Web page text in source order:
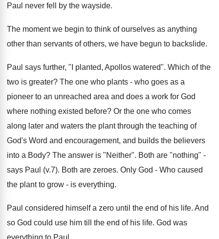
Paul never fell by the wayside.
The moment we begin to think of ourselves as anything
other than servants of others, we have begun to backslide.
Paul says further, "I planted, Apollos watered". Which of the
two is greater? The one who plants - who goes as a
pioneer to an unreached area and does a work for God
where nothing existed before? Or the one who comes
along later and waters the plant through the teaching of
God's Word and encouragement, and builds the believers
into a Body? The answer is "Neither". Both are "nothing" -
says Paul (v.7). Both are zeroes. Only God - Who caused
the plant to grow - is everything.
Paul considered himself a zero until the end of his life. And
so God could use him till the end of his life. God was
everything to Paul.